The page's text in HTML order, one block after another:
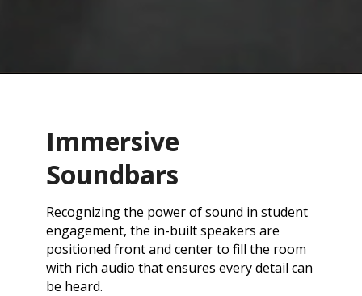
Immersive
Soundbars
Recognizing the power of sound in student
engagement, the in-built speakers are
positioned front and center to fill the room
with rich audio that ensures every detail can
be heard.